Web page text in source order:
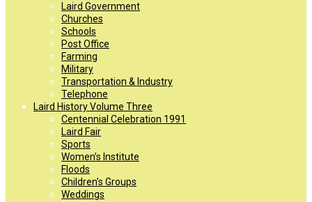
Laird Government
Churches
Schools
Post Office
Farming
Military
Transportation & Industry
Telephone
Laird History Volume Three
Centennial Celebration 1991
Laird Fair
Sports
Women’s Institute
Floods
Children’s Groups
Weddings